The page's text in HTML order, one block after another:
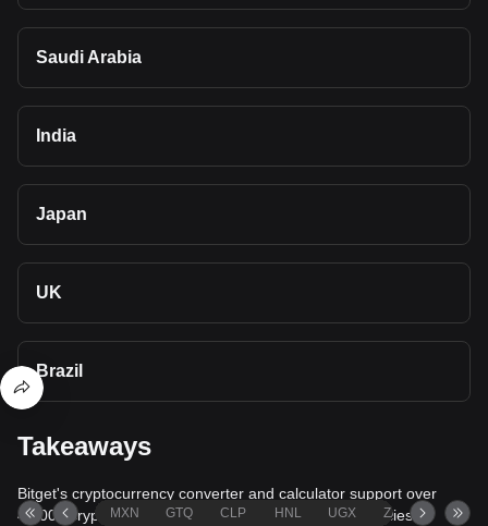
Saudi Arabia
India
Japan
UK
Brazil
Takeaways
Bitget's cryptocurrency converter and calculator support over
40,000 cryptocurrencies and more than 80 fiat currencies,
MXN GTQ CLP HNL UGX ZAR TND